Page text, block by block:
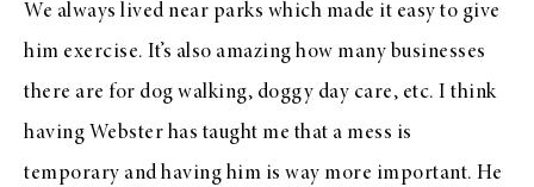
We always lived near parks which made it easy to give
him exercise. It’s also amazing how many businesses
there are for dog walking, doggy day care, etc. I think
having Webster has taught me that a mess is
temporary and having him is way more important. He